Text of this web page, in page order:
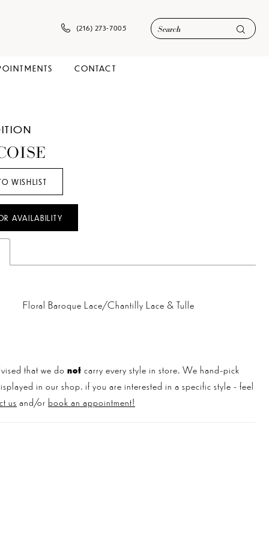
(216) 273‑7005
CONTACT
WISHLIST
AVAILABILITY
Floral Baroque Lace/Chantilly Lace & Tulle
that we do not carry every style in store. We hand-pick
in our shop. if you are interested in a specific style - feel
us and/or book an appointment!